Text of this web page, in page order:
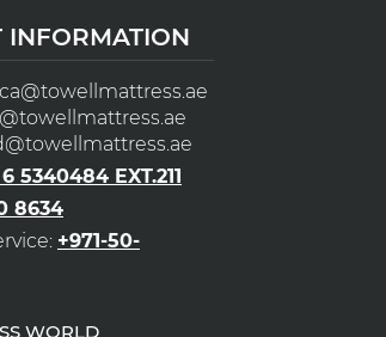
INFORMATION
5340484 EXT.211
8634
+971-50-
WORLD